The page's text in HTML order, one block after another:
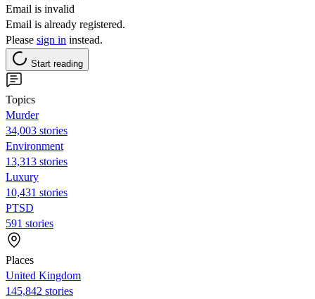
Email is invalid
Email is already registered.
Please sign in instead.
Start reading
Topics
Murder
34,003 stories
Environment
13,313 stories
Luxury
10,431 stories
PTSD
591 stories
Places
United Kingdom
145,842 stories